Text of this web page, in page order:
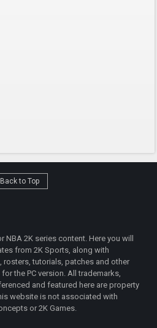
Back to Top
NBA 2K series content. Here you will
from 2K Sports, along with
tutorials, patches and other
the PC version. All trademarks,
and featured here are property
website is not associated with
or 2K Games.